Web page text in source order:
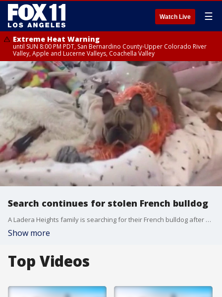
Watch Live ☰
Extreme Heat Warning
until SUN 8:00 PM PDT, San Bernardino County-Upper Colorado River
Valley, Apple and Lucerne Valleys, Coachella Valley
Search continues for stolen French bulldog
A Ladera Heights family is searching for their French bulldog after a group of thieves attacked the dog's owner while they were out on a walk Wednesday morning.
Show more
Top Videos